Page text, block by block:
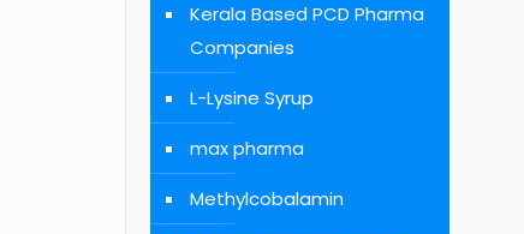
Kerala Based PCD Pharma
Companies
L-Lysine Syrup
max pharma
Methylcobalamin